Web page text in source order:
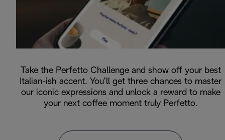
Take the Perfetto Challenge and show off your best
Italian-ish accent. You’ll get three chances to master
our iconic expressions and unlock a reward to make
your next coffee moment truly Perfetto.